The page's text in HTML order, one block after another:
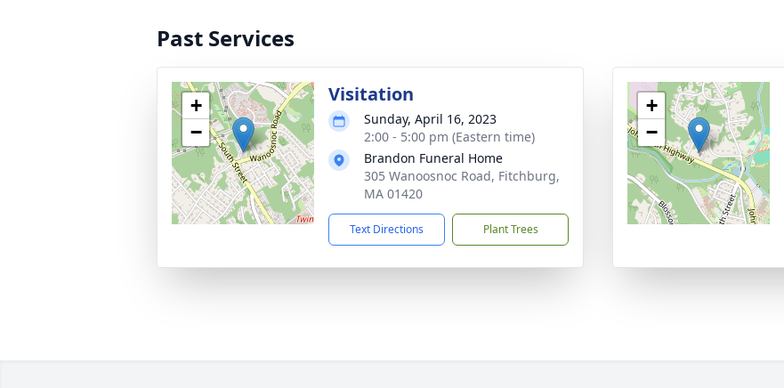
Past Services
+
−
Visitation
Sunday, April 16, 2023
2:00 - 5:00 pm (Eastern time)
Brandon Funeral Home
305 Wanoosnoc Road, Fitchburg,
MA 01420
Text Directions Plant Trees
+
−